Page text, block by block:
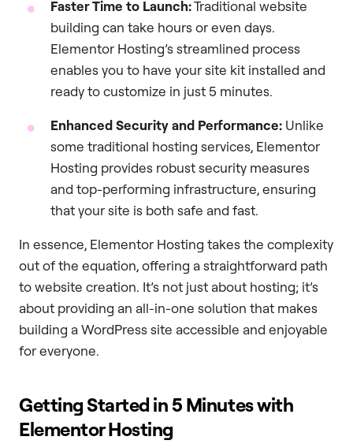
Faster Time to Launch:Traditional website
building can take hours or even days.
Elementor Hosting’s streamlined process
enables you to have your site kit installed and
ready to customize in just 5 minutes.
Enhanced Security and Performance: Unlike
some traditional hosting services, Elementor
Hosting provides robust security measures
and top-performing infrastructure, ensuring
that your site is both safe and fast.
In essence, Elementor Hosting takes the complexity
out of the equation, offering a straightforward path
to website creation. It’s not just about hosting; it’s
about providing an all-in-one solution that makes
building a WordPress site accessible and enjoyable
for everyone.
Getting Started in 5 Minutes with
Elementor Hosting